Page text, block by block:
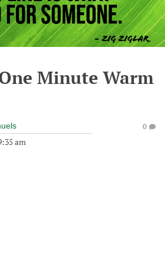
Minute Warm
am
0